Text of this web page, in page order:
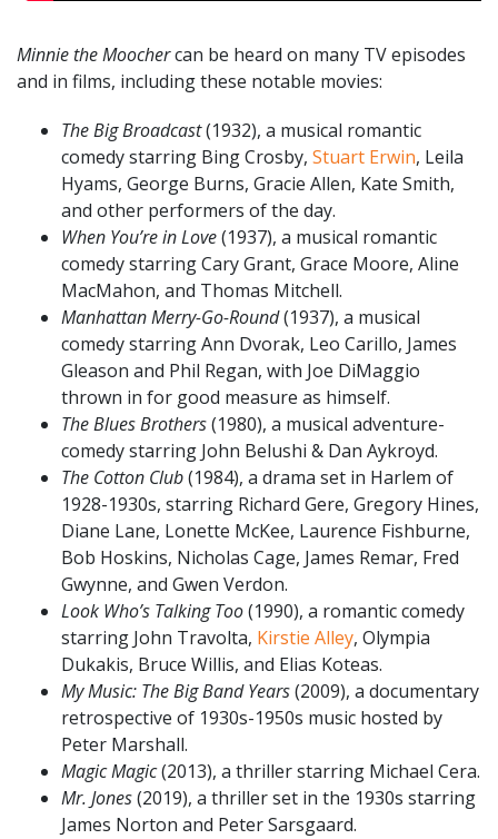
Minnie the Moochercan be heard on many TV episodes
and in films, including these notable movies:
The Big Broadcast(1932), a musical romantic
comedy starring Bing Crosby, Stuart Erwin, Leila
Hyams, George Burns, Gracie Allen, Kate Smith,
and other performers of the day.
When You’re in Love(1937), a musical romantic
comedy starring Cary Grant, Grace Moore, Aline
MacMahon, and Thomas Mitchell.
Manhattan Merry-Go-Round(1937), a musical
comedy starring Ann Dvorak, Leo Carillo, James
Gleason and Phil Regan, with Joe DiMaggio
thrown in for good measure as himself.
The Blues Brothers(1980), a musical adventure-
comedy starring John Belushi & Dan Aykroyd.
The Cotton Club(1984), a drama set in Harlem of
1928-1930s, starring Richard Gere, Gregory Hines,
Diane Lane, Lonette McKee, Laurence Fishburne,
Bob Hoskins, Nicholas Cage, James Remar, Fred
Gwynne, and Gwen Verdon.
Look Who’s Talking Too(1990), a romantic comedy
starring John Travolta, Kirstie Alley, Olympia
Dukakis, Bruce Willis, and Elias Koteas.
My Music: The Big Band Years(2009), a documentary
retrospective of 1930s-1950s music hosted by
Peter Marshall.
Magic Magic(2013), a thriller starring Michael Cera.
Mr. Jones(2019), a thriller set in the 1930s starring
James Norton and Peter Sarsgaard.